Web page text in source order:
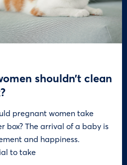
shouldn’t clean
pregnant women take
box? The arrival of a baby is
and happiness.
to take